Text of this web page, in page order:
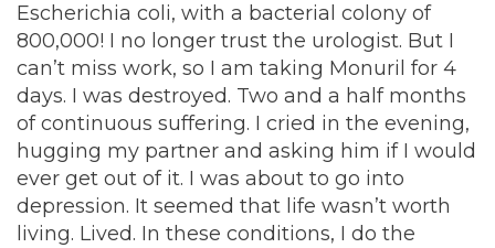
Escherichia coli, with a bacterial colony of
800,000! I no longer trust the urologist. But I
can’t miss work, so I am taking Monuril for 4
days. I was destroyed. Two and a half months
of continuous suffering. I cried in the evening,
hugging my partner and asking him if I would
ever get out of it. I was about to go into
depression. It seemed that life wasn’t worth
living. Lived. In these conditions, I do the